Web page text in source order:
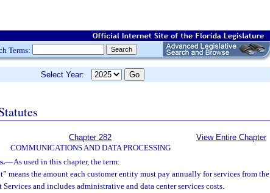
Terms:
Select Year:
Chapter 282
COMMUNICATIONS AND DATA PROCESSING
View Entire Chapter
—As used in this chapter, the term:
means the amount each customer entity must pay annually for services from the
and includes administrative and data center services costs.